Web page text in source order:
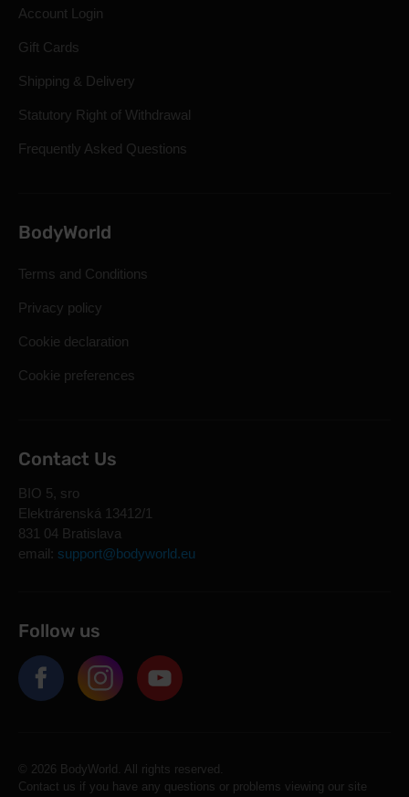
Account Login
Gift Cards
Shipping & Delivery
Statutory Right of Withdrawal
Frequently Asked Questions
BodyWorld
Terms and Conditions
Privacy policy
Cookie declaration
Cookie preferences
Contact Us
BIO 5, sro
Elektrárenská 13412/1
831 04 Bratislava
email: support@bodyworld.eu
Follow us
© 2026 BodyWorld. All rights reserved.
Contact us if you have any questions or problems viewing our site